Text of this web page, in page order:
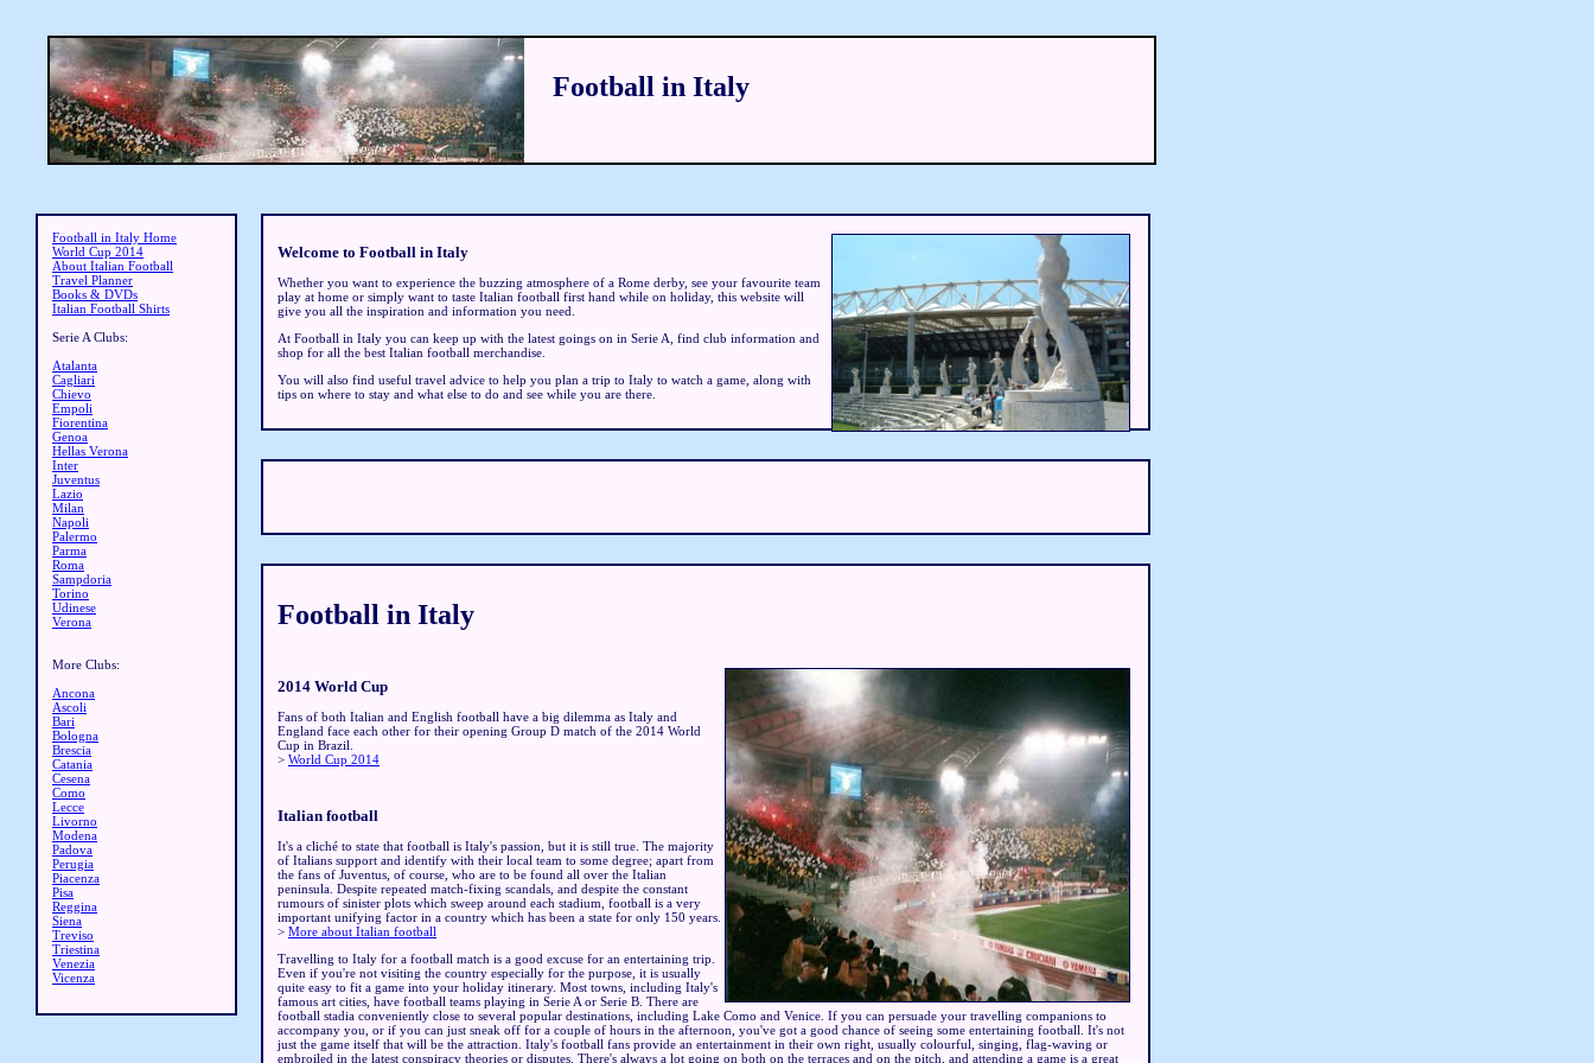
Football in Italy
Football in Italy Home
World Cup 2014
About Italian Football
Travel Planner
Books & DVDs
Italian Football Shirts
Serie A Clubs:
Atalanta
Cagliari
Chievo
Empoli
Fiorentina
Genoa
Hellas Verona
Inter
Juventus
Lazio
Milan
Napoli
Palermo
Parma
Roma
Sampdoria
Torino
Udinese
Verona
More Clubs:
Ancona
Ascoli
Bari
Bologna
Brescia
Catania
Cesena
Como
Lecce
Livorno
Modena
Padova
Perugia
Piacenza
Pisa
Reggina
Siena
Treviso
Triestina
Venezia
Vicenza
Welcome to Football in Italy
Whether you want to experience the buzzing atmosphere of a Rome derby, see your favourite team
play at home or simply want to taste Italian football first hand while on holiday, this website will
give you all the inspiration and information you need.
At Football in Italy you can keep up with the latest goings on in Serie A, find club information and
shop for all the best Italian football merchandise.
You will also find useful travel advice to help you plan a trip to Italy to watch a game, along with
tips on where to stay and what else to do and see while you are there.
Football in Italy
2014 World Cup
Fans of both Italian and English football have a big dilemma as Italy and
England face each other for their opening Group D match of the 2014 World
Cup in Brazil.
> World Cup 2014
Italian football
It's a cliché to state that football is Italy's passion, but it is still true. The majority
of Italians support and identify with their local team to some degree; apart from
the fans of Juventus, of course, who are to be found all over the Italian
peninsula. Despite repeated match-fixing scandals, and despite the constant
rumours of sinister plots which sweep around each stadium, football is a very
important unifying factor in a country which has been a state for only 150 years.
> More about Italian football
Travelling to Italy for a football match is a good excuse for an entertaining trip.
Even if you're not visiting the country especially for the purpose, it is usually
quite easy to fit a game into your holiday itinerary. Most towns, including Italy's
famous art cities, have football teams playing in Serie A or Serie B. There are
football stadia conveniently close to several popular destinations, including Lake Como and Venice. If you can persuade your travelling companions to
accompany you, or if you can just sneak off for a couple of hours in the afternoon, you've got a good chance of seeing some entertaining football. It's not
just the game itself that will be the attraction. Italy's football fans provide an entertainment in their own right, usually colourful, singing, flag-waving or
embroiled in the latest conspiracy theories or disputes. There's always a lot going on both on the terraces and on the pitch, and attending a game is a great